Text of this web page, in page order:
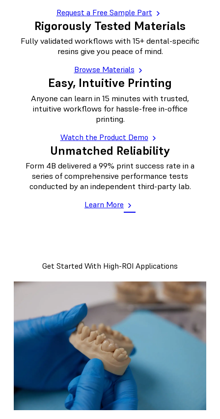
Request a Free Sample Part
Rigorously Tested Materials
Fully validated workflows with 15+ dental-specific
resins give you peace of mind.
Browse Materials
Easy, Intuitive Printing
Anyone can learn in 15 minutes with trusted,
intuitive workflows for hassle-free in-office
printing.
Watch the Product Demo
Unmatched Reliability
Form 4B delivered a 99% print success rate in a
series of comprehensive performance tests
conducted by an independent third-party lab.
Learn More
Get Started With High-ROI Applications